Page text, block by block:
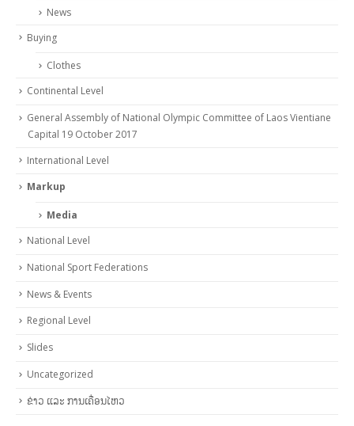
News
Buying
Clothes
Continental Level
General Assembly of National Olympic Committee of Laos Vientiane
Capital 19 October 2017
International Level
Markup
Media
National Level
National Sport Federations
News & Events
Regional Level
Slides
Uncategorized
ຂ່າວ ແລະ ການເຄື່ອນໄຫວ